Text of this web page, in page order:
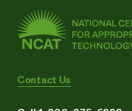
Contact Us